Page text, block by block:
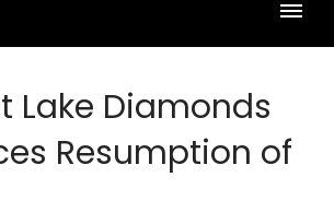
Lake Diamonds
Resumption of